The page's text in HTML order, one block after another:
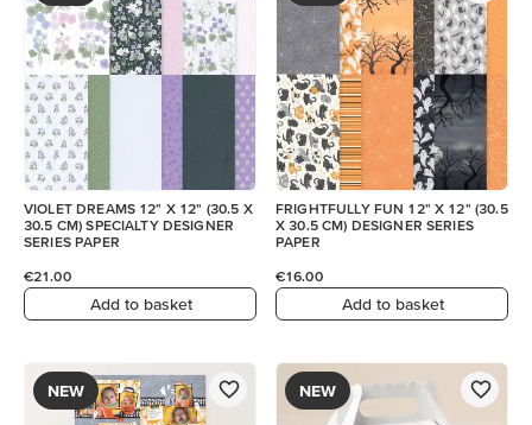
VIOLET DREAMS 12" X 12" (30.5 X
30.5 CM) SPECIALTY DESIGNER
SERIES PAPER
€21.00
Add to basket
FRIGHTFULLY FUN 12" X 12" (30.5
X 30.5 CM) DESIGNER SERIES
PAPER
€16.00
Add to basket
NEW NEW